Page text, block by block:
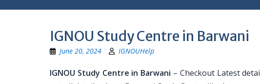
IGNOU Study Centre in Barwani
June 20, 2024 IGNOUHelp
IGNOU Study Centre in Barwani – Checkout Latest